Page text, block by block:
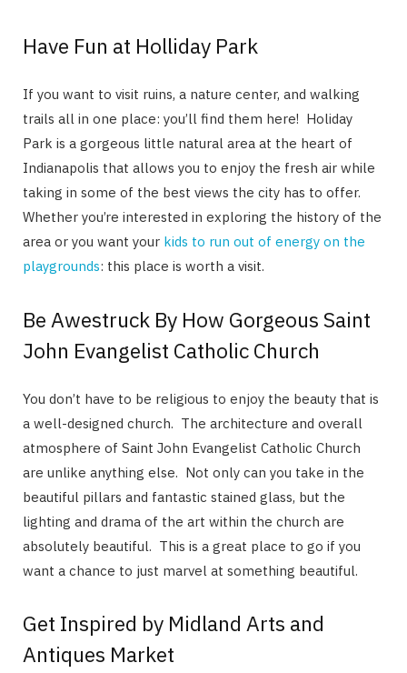
Have Fun at Holliday Park
If you want to visit ruins, a nature center, and walking
trails all in one place: you’ll find them here! Holiday
Park is a gorgeous little natural area at the heart of
Indianapolis that allows you to enjoy the fresh air while
taking in some of the best views the city has to offer.
Whether you’re interested in exploring the history of the
area or you want your kids to run out of energy on the
playgrounds: this place is worth a visit.
Be Awestruck By How Gorgeous Saint
John Evangelist Catholic Church
You don’t have to be religious to enjoy the beauty that is
a well-designed church. The architecture and overall
atmosphere of Saint John Evangelist Catholic Church
are unlike anything else. Not only can you take in the
beautiful pillars and fantastic stained glass, but the
lighting and drama of the art within the church are
absolutely beautiful. This is a great place to go if you
want a chance to just marvel at something beautiful.
Get Inspired by Midland Arts and
Antiques Market